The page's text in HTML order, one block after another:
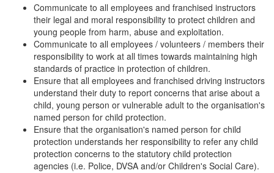
Communicate to all employees and franchised instructors
their legal and moral responsibility to protect children and
young people from harm, abuse and exploitation.
Communicate to all employees / volunteers / members their
responsibility to work at all times towards maintaining high
standards of practice in protection of children.
Ensure that all employees and franchised driving instructors
understand their duty to report concerns that arise about a
child, young person or vulnerable adult to the organisation's
named person for child protection.
Ensure that the organisation's named person for child
protection understands her responsibility to refer any child
protection concerns to the statutory child protection
agencies (i.e. Police, DVSA and/or Children's Social Care).